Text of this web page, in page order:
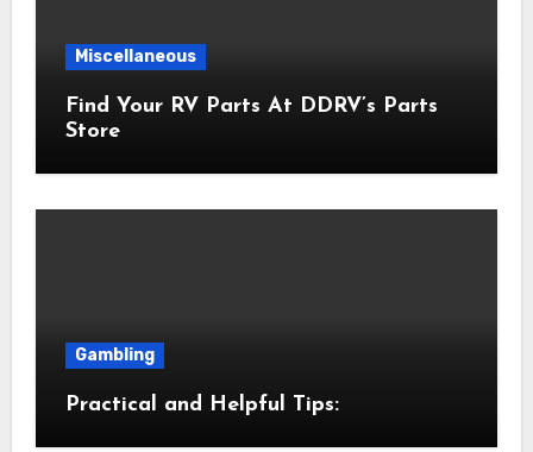
Miscellaneous
Find Your RV Parts At DDRV’s Parts
Store
Gambling
Practical and Helpful Tips: